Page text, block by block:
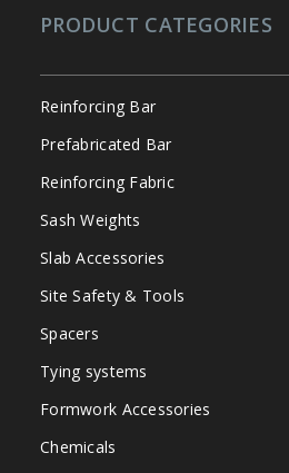
PRODUCT CATEGORIES
Reinforcing Bar
Prefabricated Bar
Reinforcing Fabric
Sash Weights
Slab Accessories
Site Safety & Tools
Spacers
Tying systems
Formwork Accessories
Chemicals